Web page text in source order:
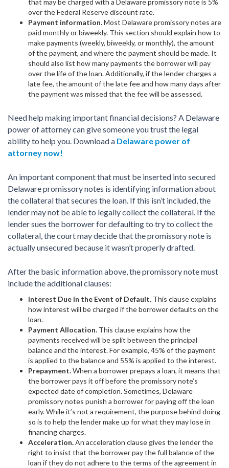
that may be charged with a Delaware promissory note is 5%
over the Federal Reserve discount rate.
Payment information.Most Delaware promissory notes are
paid monthly or biweekly. This section should explain how to
make payments (weekly, biweekly, or monthly), the amount
of the payment, and where the payment should be made. It
should also list how many payments the borrower will pay
over the life of the loan. Additionally, if the lender charges a
late fee, the amount of the late fee and how many days after
the payment was missed that the fee will be assessed.
Need help making important financial decisions? A Delaware
power of attorney can give someone you trust the legal
ability to help you. Download a Delaware power of
attorney now!
An important component that must be inserted into secured
Delaware promissory notes is identifying information about
the collateral that secures the loan. If this isn’t included, the
lender may not be able to legally collect the collateral. If the
lender sues the borrower for defaulting to try to collect the
collateral, the court may decide that the promissory note is
actually unsecured because it wasn’t properly drafted.
After the basic information above, the promissory note must
include the additional clauses:
Interest Due in the Event of Default. This clause explains
how interest will be charged if the borrower defaults on the
loan.
Payment Allocation. This clause explains how the
payments received will be split between the principal
balance and the interest. For example, 45% of the payment
is applied to the balance and 55% is applied to the interest.
Prepayment.When a borrower prepays a loan, it means that
the borrower pays it off before the promissory note’s
expected date of completion. Sometimes, Delaware
promissory notes punish a borrower for paying off the loan
early. While it’s not a requirement, the purpose behind doing
so is to help the lender make up for what they may lose in
financing charges.
Acceleration.An acceleration clause gives the lender the
right to insist that the borrower pay the full balance of the
loan if they do not adhere to the terms of the agreement in